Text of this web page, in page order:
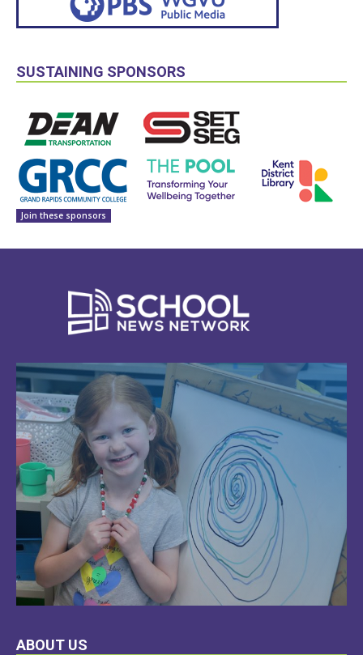
SUSTAINING SPONSORS
Join these sponsors
LEARN
ABOUT US